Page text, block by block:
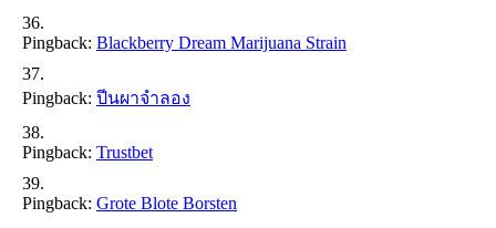
Pingback: Blackberry Dream Marijuana Strain
Pingback: ปีนผาจำลอง
Pingback: Trustbet
Pingback: Grote Blote Borsten